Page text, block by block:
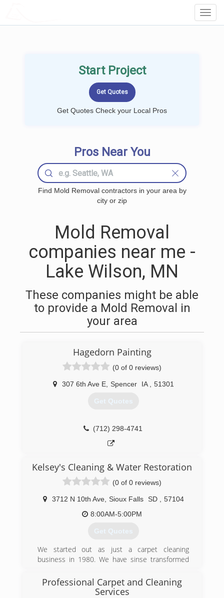
Start Project
Get Quotes Check your Local Pros
Pros Near You
Find Mold Removal contractors in your area by
city or zip
Mold Removal
companies near me -
Lake Wilson, MN
These companies might be able
to provide a Mold Removal in
your area
Hagedorn Painting
(0 of 0 reviews)
307 6th Ave E, Spencer IA 51301
Get Quotes
(712) 298-4741
Kelsey's Cleaning & Water Restoration
(0 of 0 reviews)
3712 N 10th Ave, Sioux Falls SD
57104
8:00AM-5:00PM
Get Quotes
We started out as just a carpet cleaning
business in 1980. We have sinse transformed
remediation business.
Professional Carpet and Cleaning
Services